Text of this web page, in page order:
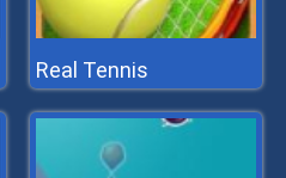
Real Tennis